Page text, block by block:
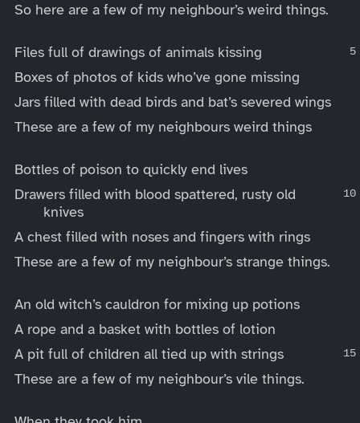
So here are a few of my neighbour’s weird things.
Files full of drawings of animals kissing
Boxes of photos of kids who’ve gone missing
Jars filled with dead birds and bat’s severed wings
These are a few of my neighbours weird things
Bottles of poison to quickly end lives
Drawers filled with blood spattered, rusty old
knives
A chest filled with noses and fingers with rings
These are a few of my neighbour’s strange things.
An old witch’s cauldron for mixing up potions
A rope and a basket with bottles of lotion
A pit full of children all tied up with strings
These are a few of my neighbour’s vile things.